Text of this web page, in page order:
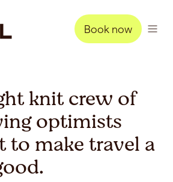
Book now
knit crew of
optimists
make travel a